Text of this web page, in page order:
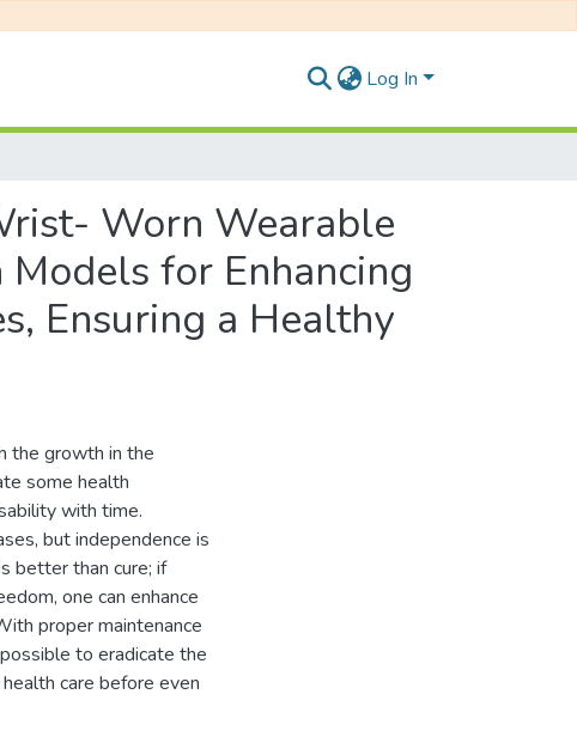
Log In
Worn Wearable
for Enhancing
Ensuring a Healthy
the growth in the
some health
with time.
but independence is
better than cure; if
one can enhance
proper maintenance
to eradicate the
care before even